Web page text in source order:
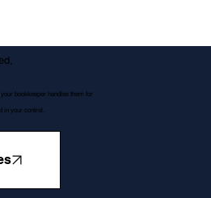
bookkeeper handles them for
in your control.